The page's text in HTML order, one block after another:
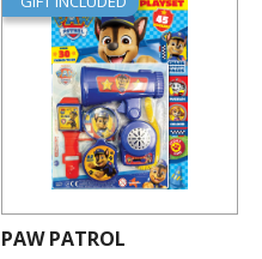
PAW PATROL